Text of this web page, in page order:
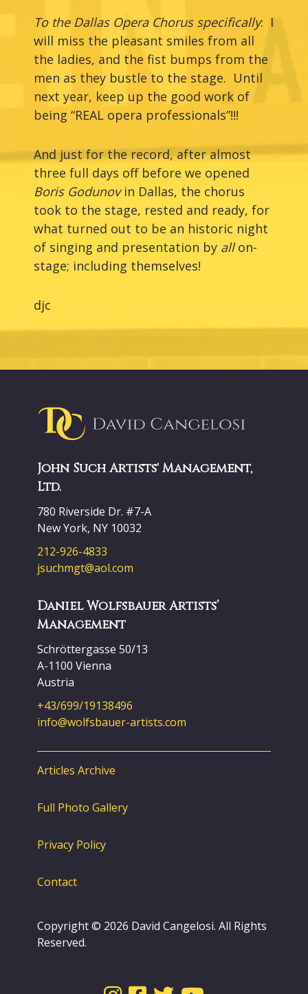
To the Dallas Opera Chorus specifically: I
will miss the pleasant smiles from all
the ladies, and the fist bumps from the
men as they bustle to the stage. Until
next year, keep up the good work of
being “REAL opera professionals”!!!
And just for the record, after almost
three full days off before we opened
Boris Godunovin Dallas, the chorus
took to the stage, rested and ready, for
what turned out to be an historic night
of singing and presentation by allon-
stage; including themselves!
djc
John Such Artists' Management,
Ltd.
780 Riverside Dr. #7-A
New York, NY 10032
212-926-4833
jsuchmgt@aol.com
Daniel Wolfsbauer Artists’
Management
Schröttergasse 50/13
A-1100 Vienna
Austria
+43/699/19138496
info@wolfsbauer-artists.com
Articles Archive
Full Photo Gallery
Privacy Policy
Contact
Copyright © 2026 David Cangelosi. All Rights
Reserved.